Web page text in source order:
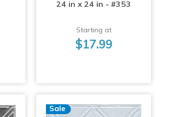
24 in x 24 in - #353
Starting at
$17.99
Sale